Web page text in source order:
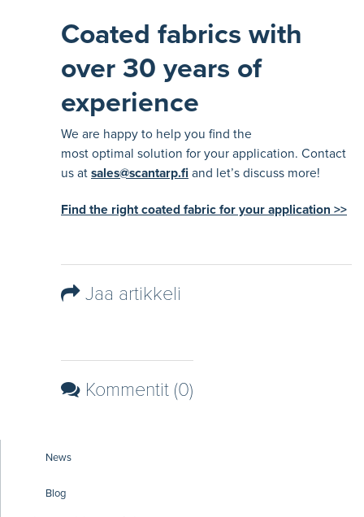
Coated fabrics with
over 30 years of
experience
We are happy to help you find the
most optimal solution for your application. Contact
us at sales@scantarp.fi and let’s discuss more!
Find the right coated fabric for your application >>
Jaa artikkeli
Kommentit (0)
News
Blog